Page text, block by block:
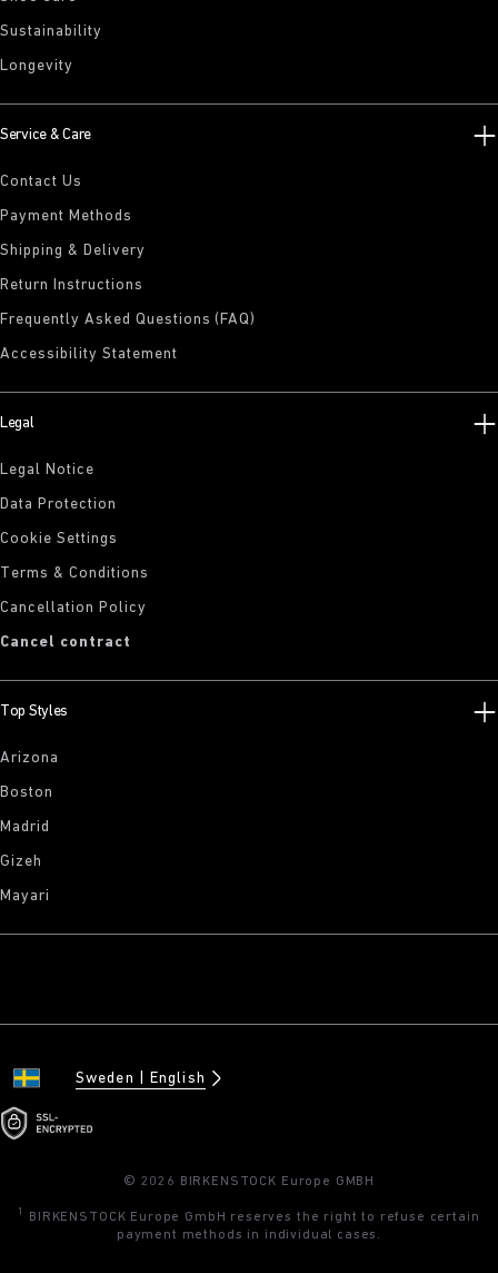
Sustainability
Longevity
Service & Care
Contact Us
Payment Methods
Shipping & Delivery
Return Instructions
Frequently Asked Questions (FAQ)
Accessibility Statement
Legal
Legal Notice
Data Protection
Cookie Settings
Terms & Conditions
Cancellation Policy
Cancel contract
Top Styles
Arizona
Boston
Madrid
Gizeh
Mayari
Sweden English
© 2026 BIRKENSTOCK Europe GMBH
1
BIRKENSTOCK Europe GmbH reserves the right to refuse certain
payment methods in individual cases.